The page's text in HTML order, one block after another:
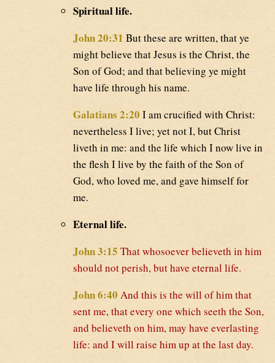
Spiritual life.
John 20:31 But these are written, that ye
might believe that Jesus is the Christ, the
Son of God; and that believing ye might
have life through his name.
Galatians 2:20 I am crucified with Christ:
nevertheless I live; yet not I, but Christ
liveth in me: and the life which I now live in
the flesh I live by the faith of the Son of
God, who loved me, and gave himself for
me.
Eternal life.
John 3:15 That whosoever believeth in him
should not perish, but have eternal life.
John 6:40 And this is the will of him that
sent me, that every one which seeth the Son,
and believeth on him, may have everlasting
life: and I will raise him up at the last day.